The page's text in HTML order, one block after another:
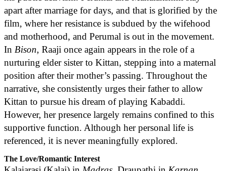
apart after marriage for days, and that is glorified by the
film, where her resistance is subdued by the wifehood
and motherhood, and Perumal is out in the movement.
In Bison, Raaji once again appears in the role of a
nurturing elder sister to Kittan, stepping into a maternal
position after their mother’s passing. Throughout the
narrative, she consistently urges their father to allow
Kittan to pursue his dream of playing Kabaddi.
However, her presence largely remains confined to this
supportive function. Although her personal life is
referenced, it is never meaningfully explored.
The Love/Romantic Interest